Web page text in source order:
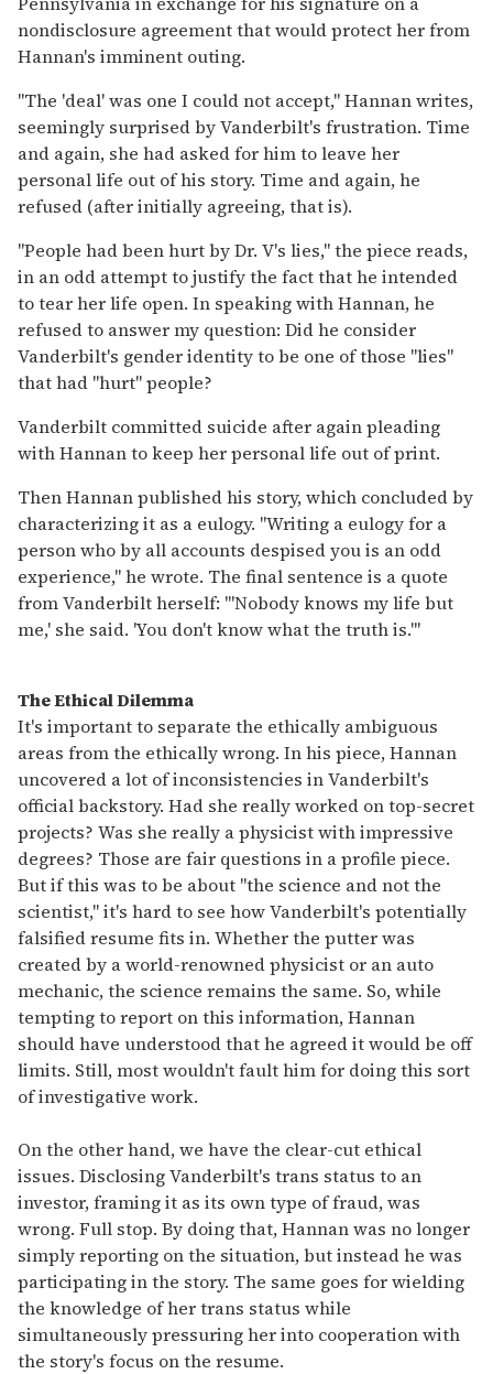
nondisclosure agreement that would protect her from
Hannan's imminent outing.
"The 'deal' was one I could not accept," Hannan writes,
seemingly surprised by Vanderbilt's frustration. Time
and again, she had asked for him to leave her
personal life out of his story. Time and again, he
refused (after initially agreeing, that is).
"People had been hurt by Dr. V's lies," the piece reads,
in an odd attempt to justify the fact that he intended
to tear her life open. In speaking with Hannan, he
refused to answer my question: Did he consider
Vanderbilt's gender identity to be one of those "lies"
that had "hurt" people?
Vanderbilt committed suicide after again pleading
with Hannan to keep her personal life out of print.
Then Hannan published his story, which concluded by
characterizing it as a eulogy. "Writing a eulogy for a
person who by all accounts despised you is an odd
experience," he wrote. The final sentence is a quote
from Vanderbilt herself: "'Nobody knows my life but
me,' she said. 'You don't know what the truth is.'"
The Ethical Dilemma
It's important to separate the ethically ambiguous
areas from the ethically wrong. In his piece, Hannan
uncovered a lot of inconsistencies in Vanderbilt's
official backstory. Had she really worked on top-secret
projects? Was she really a physicist with impressive
degrees? Those are fair questions in a profile piece.
But if this was to be about "the science and not the
scientist," it's hard to see how Vanderbilt's potentially
falsified resume fits in. Whether the putter was
created by a world-renowned physicist or an auto
mechanic, the science remains the same. So, while
tempting to report on this information, Hannan
should have understood that he agreed it would be off
limits. Still, most wouldn't fault him for doing this sort
of investigative work.
On the other hand, we have the clear-cut ethical
issues. Disclosing Vanderbilt's trans status to an
investor, framing it as its own type of fraud, was
wrong. Full stop. By doing that, Hannan was no longer
simply reporting on the situation, but instead he was
participating in the story. The same goes for wielding
the knowledge of her trans status while
simultaneously pressuring her into cooperation with
the story's focus on the resume.